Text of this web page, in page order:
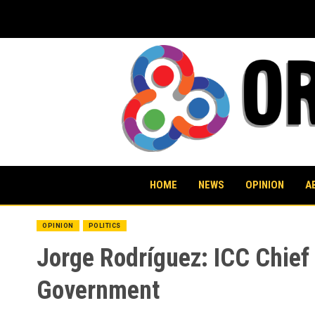
content
HOME NEWS OPINION
OPINION POLITICS
Jorge Rodríguez: ICC
Government